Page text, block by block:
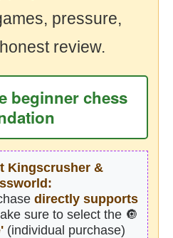
pressure,
review.
beginner chess
Kingscrusher &
directly supports
sure to select the 🔘
(individual purchase)